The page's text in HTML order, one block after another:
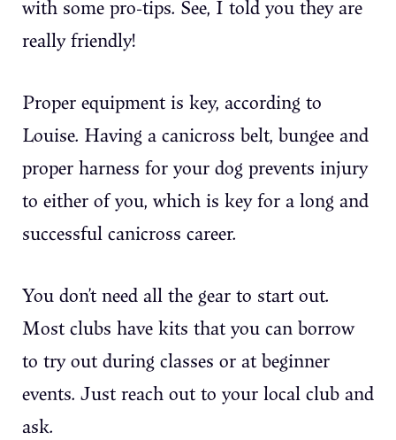
with some pro-tips. See, I told you they are
really friendly!
Proper equipment is key, according to
Louise. Having a canicross belt, bungee and
proper harness for your dog prevents injury
to either of you, which is key for a long and
successful canicross career.
You don’t need all the gear to start out.
Most clubs have kits that you can borrow
to try out during classes or at beginner
events. Just reach out to your local club and
ask.